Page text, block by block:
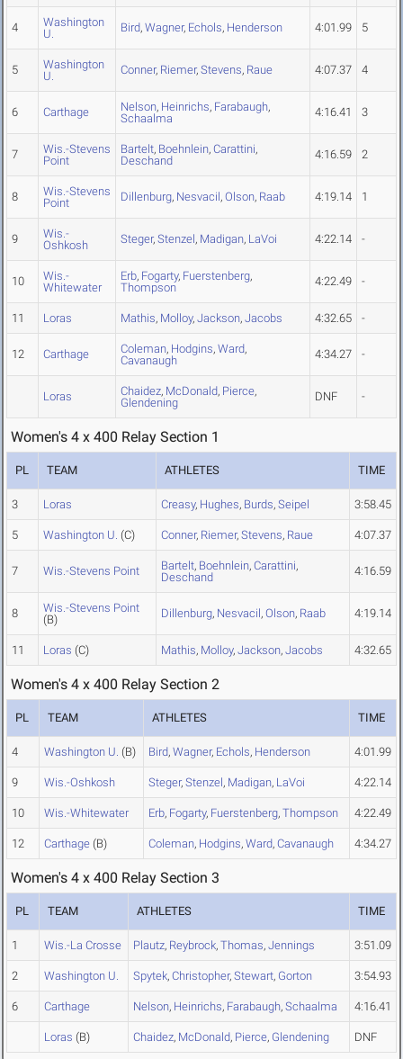
4
Washington
U.
Bird, Wagner, Echols, Henderson 4:01.99 5
5
Washington
U.
Conner, Riemer, Stevens, Raue 4:07.37 4
6 Carthage Nelson, Heinrichs, Farabaugh,
Schaalma
4:16.41 3
7
Wis.-Stevens
Point
Bartelt, Boehnlein, Carattini,
Deschand
4:16.59 2
8
Wis.-Stevens
Point
Dillenburg, Nesvacil, Olson, Raab 4:19.14 1
9
Wis.-
Oshkosh
Steger, Stenzel, Madigan, LaVoi 4:22.14 -
10
Wis.-
Whitewater
Erb, Fogarty, Fuerstenberg,
Thompson
4:22.49 -
11 Loras Mathis, Molloy, Jackson, Jacobs 4:32.65 -
12 Carthage Coleman, Hodgins, Ward,
Cavanaugh
4:34.27 -
Loras Chaidez, McDonald, Pierce,
Glendening
DNF -
Women's 4 x 400 Relay Section 1
PL TEAM ATHLETES TIME
3 Loras Creasy, Hughes, Burds, Seipel 3:58.45
5 Washington U. (C) Conner, Riemer, Stevens, Raue 4:07.37
7 Wis.-Stevens Point Bartelt, Boehnlein, Carattini,
Deschand
4:16.59
8
Wis.-Stevens Point
(B)
Dillenburg, Nesvacil, Olson, Raab 4:19.14
11 Loras (C) Mathis, Molloy, Jackson, Jacobs 4:32.65
Women's 4 x 400 Relay Section 2
PL TEAM ATHLETES TIME
4 Washington U. (B) Bird, Wagner, Echols, Henderson 4:01.99
9 Wis.-Oshkosh Steger, Stenzel, Madigan, LaVoi 4:22.14
10 Wis.-Whitewater Erb, Fogarty, Fuerstenberg, Thompson 4:22.49
12 Carthage (B) Coleman, Hodgins, Ward, Cavanaugh 4:34.27
Women's 4 x 400 Relay Section 3
PL TEAM ATHLETES TIME
1 Wis.-La Crosse Plautz, Reybrock, Thomas, Jennings 3:51.09
2 Washington U. Spytek, Christopher, Stewart, Gorton 3:54.93
6 Carthage Nelson, Heinrichs, Farabaugh, Schaalma 4:16.41
Loras (B) Chaidez, McDonald, Pierce, Glendening DNF